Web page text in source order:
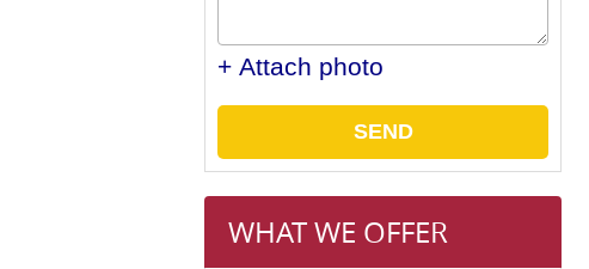
+ Attach photo
SEND
WHAT WE OFFER